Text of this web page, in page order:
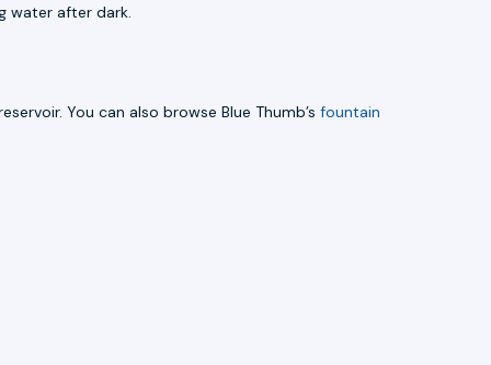
water after dark.
You can also browse Blue Thumb’s fountain